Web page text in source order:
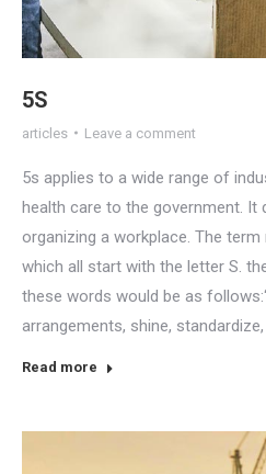
5S
articles Leave a comment
5s applies to a wide range of
health care to the government. It
organizing a workplace. The
which all start with the letter S.
these words would be as
arrangements, shine, standardize,
Read more